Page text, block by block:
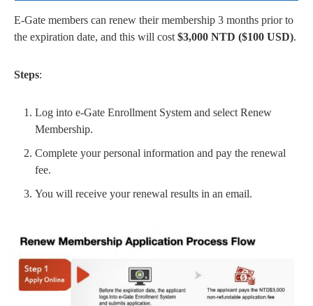
E-Gate members can renew their membership 3 months prior to
the expiration date, and this will cost $3,000 NTD ($100 USD).
Steps:
Log into e-Gate Enrollment System and select Renew
Membership.
Complete your personal information and pay the renewal
fee.
You will receive your renewal results in an email.